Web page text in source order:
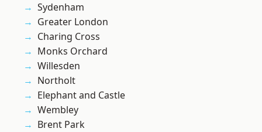
Sydenham
Greater London
Charing Cross
Monks Orchard
Willesden
Northolt
Elephant and Castle
Wembley
Brent Park